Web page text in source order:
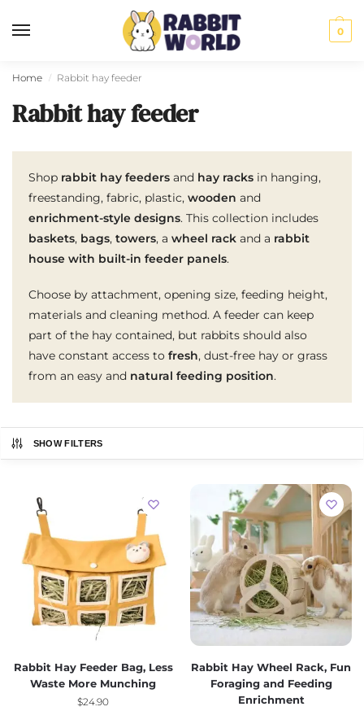
0
Home / Rabbit hay feeder
Rabbit hay feeder
Shop rabbit hay feeders and hay racks in hanging,
freestanding, fabric, plastic, wooden and
enrichment-style designs. This collection includes
baskets, bags, towers, a wheel rack and a rabbit
house with built-in feeder panels.
Choose by attachment, opening size, feeding height,
materials and cleaning method. A feeder can keep
part of the hay contained, but rabbits should also
have constant access to fresh, dust-free hay or grass
from an easy and natural feeding position.
SHOW FILTERS
Rabbit Hay Feeder Bag, Less
Waste More Munching
$24.90
Rabbit Hay Wheel Rack, Fun
Foraging and Feeding
Enrichment